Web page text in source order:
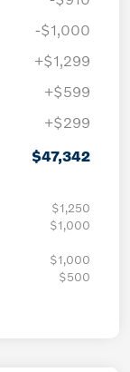
-$1,000
+$1,299
+$599
+$299
$47,342
$1,250
$1,000
$1,000
$500